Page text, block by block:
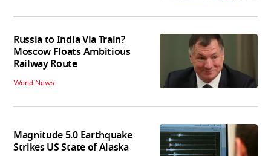
Russia to India Via Train?
Moscow Floats Ambitious
Railway Route
World News
Magnitude 5.0 Earthquake
Strikes US State of Alaska